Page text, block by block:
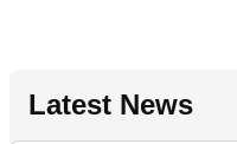
Latest News